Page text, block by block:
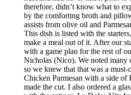
therefore, didn’t know what to
by the comforting broth and
assists from olive oil and
This dish is listed with the
make a meal out of it. After our
with a game plan for the rest of
Nicholas (Nico). We noted many
so we knew that that was a must-
Chicken Parmesan with a side of
made the cut. I also ordered a